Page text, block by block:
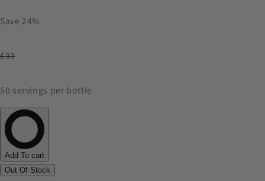
Save 24%
£33
50 servings per bottle
Add To cart
Out Of Stock